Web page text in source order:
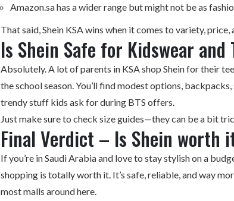
Amazon.sa has a wider range but might not be as
That said, Shein KSA wins when it comes to variety, price,
Is Shein Safe for Kidswear and
Absolutely. A lot of parents in KSA shop Shein for their
the school season. You’ll find modest options, backpacks,
trendy stuff kids ask for during BTS offers.
Just make sure to check size guides—they can be a bit
Final Verdict – Is Shein worth
If you’re in Saudi Arabia and love to stay stylish on a
shopping is totally worth it. It’s safe, reliable, and way
most malls around here.